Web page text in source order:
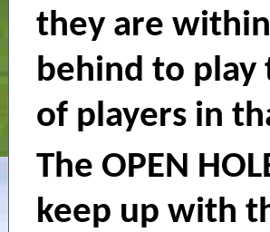
they are
behind to
of players in
The OPEN
keep up with